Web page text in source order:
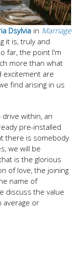
in Marriage
Dsylvia
it is, truly and
far, the point I'm
more than what
excitement are
find arising in us
within, an
pre-installed
there is somebody
we will be
is the glorious
of love, the joining
name of
discuss the value
average or